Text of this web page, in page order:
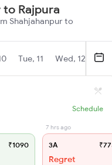
Rajpura
Shahjahanpur to
Tue, 11 Wed, 12
Schedule
₹1090
7 hrs ago
3A
Regret